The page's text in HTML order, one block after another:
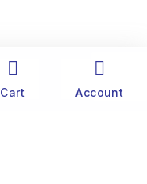
Cart Account